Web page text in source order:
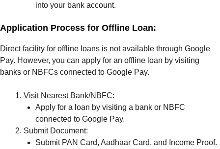
into your bank account.
Application Process for Offline Loan:
Direct facility for offline loans is not available through Google
Pay. However, you can apply for an offline loan by visiting
banks or NBFCs connected to Google Pay.
Visit Nearest Bank/NBFC:
Apply for a loan by visiting a bank or NBFC
connected to Google Pay.
Submit Document:
Submit PAN Card, Aadhaar Card, and Income Proof.